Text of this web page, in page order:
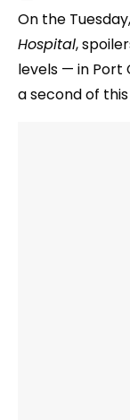
On the
Hospital,
levels — in Port
a second of